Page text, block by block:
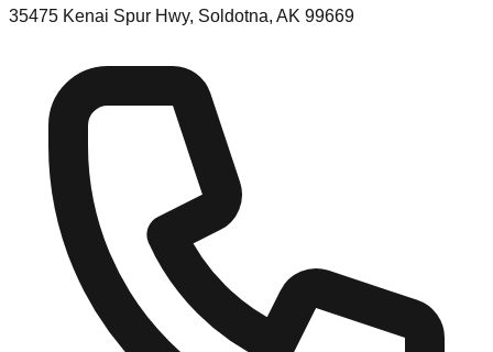
35475 Kenai Spur Hwy, Soldotna, AK 99669